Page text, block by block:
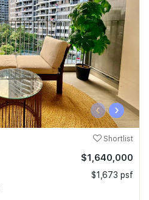
‹ ›
Shortlist
$1,640,000
$1,673 psf